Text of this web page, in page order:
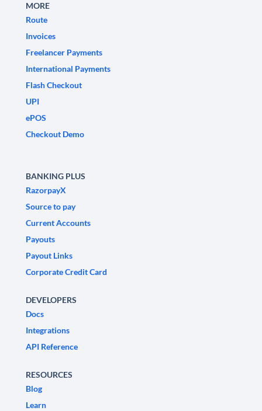
MORE
Route
Invoices
Freelancer Payments
International Payments
Flash Checkout
UPI
ePOS
Checkout Demo
BANKING PLUS
RazorpayX
Source to pay
Current Accounts
Payouts
Payout Links
Corporate Credit Card
DEVELOPERS
Docs
Integrations
API Reference
RESOURCES
Blog
Learn